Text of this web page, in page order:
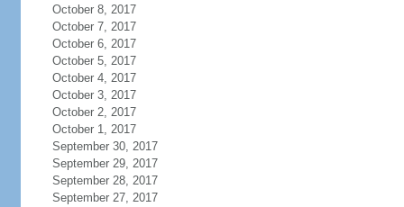
October 8, 2017
October 7, 2017
October 6, 2017
October 5, 2017
October 4, 2017
October 3, 2017
October 2, 2017
October 1, 2017
September 30, 2017
September 29, 2017
September 28, 2017
September 27, 2017